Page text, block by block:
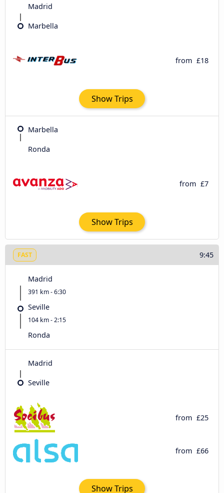
Madrid
Marbella
from £18
Show Trips
Marbella
Ronda
from £7
Show Trips
FAST 9:45
Madrid
391 km - 6:30
Seville
104 km - 2:15
Ronda
Madrid
Seville
from £25
from £66
Show Trips